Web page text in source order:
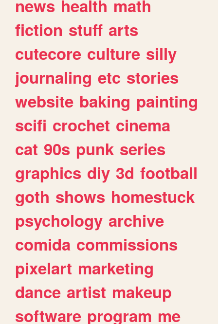
news health math
fiction stuff arts
cutecore culture silly
journaling etc stories
website baking painting
scifi crochet cinema
cat 90s punk series
graphics diy 3d football
goth shows homestuck
psychology archive
comida commissions
pixelart marketing
dance artist makeup
software program me